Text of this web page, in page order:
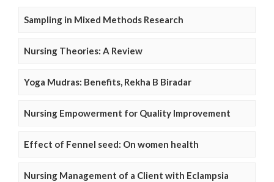
Sampling in Mixed Methods Research
Nursing Theories: A Review
Yoga Mudras: Benefits, Rekha B Biradar
Nursing Empowerment for Quality Improvement
Effect of Fennel seed: On women health
Nursing Management of a Client with Eclampsia